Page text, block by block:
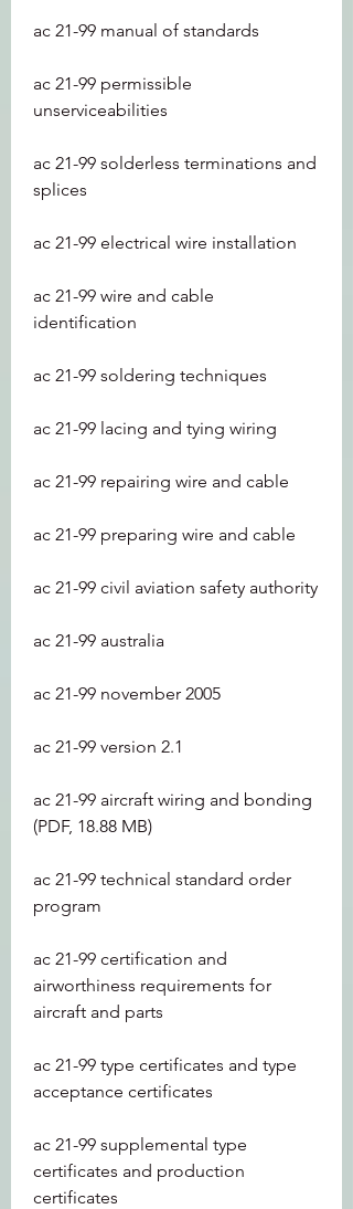
ac 21-99 manual of standards
ac 21-99 permissible
unserviceabilities
ac 21-99 solderless terminations and
splices
ac 21-99 electrical wire installation
ac 21-99 wire and cable
identification
ac 21-99 soldering techniques
ac 21-99 lacing and tying wiring
ac 21-99 repairing wire and cable
ac 21-99 preparing wire and cable
ac 21-99 civil aviation safety authority
ac 21-99 australia
ac 21-99 november 2005
ac 21-99 version 2.1
ac 21-99 aircraft wiring and bonding
(PDF, 18.88 MB)
ac 21-99 technical standard order
program
ac 21-99 certification and
airworthiness requirements for
aircraft and parts
ac 21-99 type certificates and type
acceptance certificates
ac 21-99 supplemental type
certificates and production
certificates